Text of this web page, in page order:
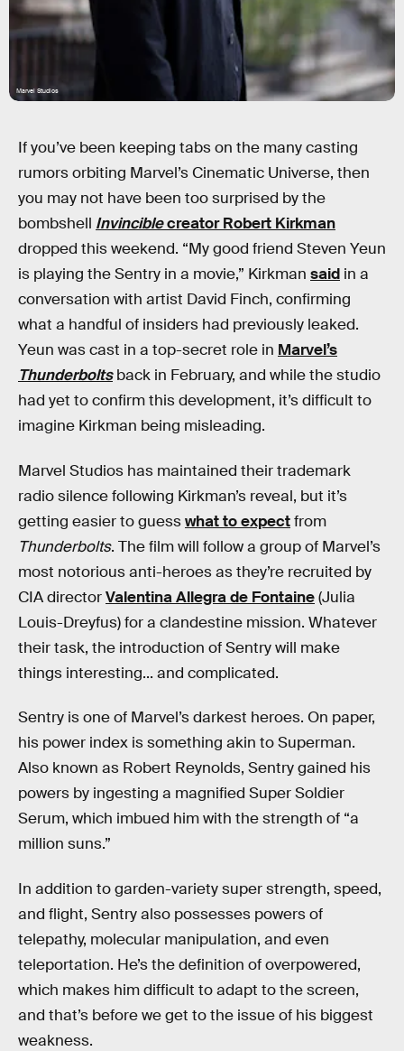
Marvel Studios
If you’ve been keeping tabs on the many casting
rumors orbiting Marvel’s Cinematic Universe, then
you may not have been too surprised by the
bombshell Invinciblecreator Robert Kirkman
dropped this weekend. “My good friend Steven Yeun
is playing the Sentry in a movie,” Kirkman said in a
conversation with artist David Finch, confirming
what a handful of insiders had previously leaked.
Yeun was cast in a top-secret role in Marvel’s
Thunderboltsback in February, and while the studio
had yet to confirm this development, it’s difficult to
imagine Kirkman being misleading.
Marvel Studios has maintained their trademark
radio silence following Kirkman’s reveal, but it’s
getting easier to guesswhat to expectfrom
Thunderbolts. The film will follow a group of Marvel’s
most notorious anti-heroes as they’re recruited by
CIA directorValentina Allegra de Fontaine(Julia
Louis-Dreyfus) for a clandestine mission. Whatever
their task, the introduction of Sentry will make
things interesting... and complicated.
Sentry is one of Marvel’s darkest heroes. On paper,
his power index is something akin to Superman.
Also known as Robert Reynolds, Sentry gained his
powers by ingesting a magnified Super Soldier
Serum, which imbued him with the strength of “a
million suns.”
In addition to garden-variety super strength, speed,
and flight, Sentry also possesses powers of
telepathy, molecular manipulation, and even
teleportation. He’s the definition of overpowered,
which makes him difficult to adapt to the screen,
and that’s before we get to the issue of his biggest
weakness.